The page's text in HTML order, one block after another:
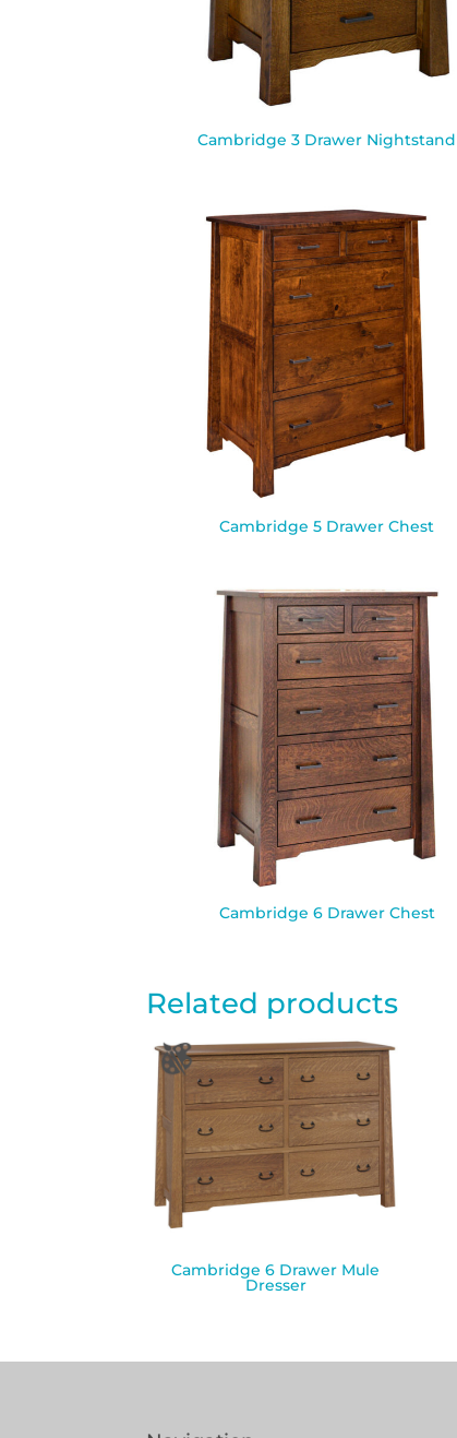
Cambridge 3 Drawer Nightstand
Cambridge 5 Drawer Chest
Cambridge 6 Drawer Chest
Related products
Cambridge 6 Drawer Mule
Dresser